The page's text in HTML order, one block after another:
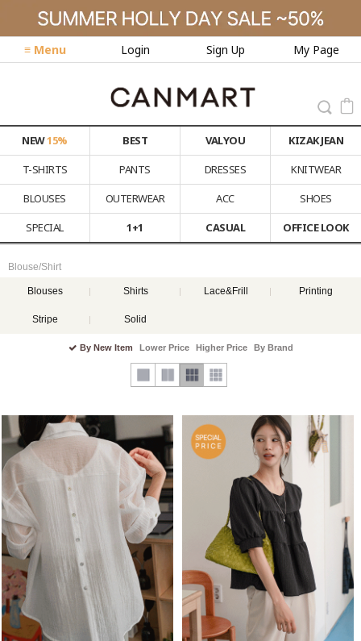
≡ Menu Login Sign Up My Page
NEW15% BEST VALYOU
KIZAK JEAN
T-SHIRTS
PANTS DRESSES
KNITWEAR
BLOUSES
OUTERWEAR ACC
SHOES
SPECIAL
1+1 CASUAL OFFICE LOOK
Blouse/Shirt
Blouses Shirts Lace&Frill Printing
Stripe Solid
By New Item Lower Price Higher Price By Brand